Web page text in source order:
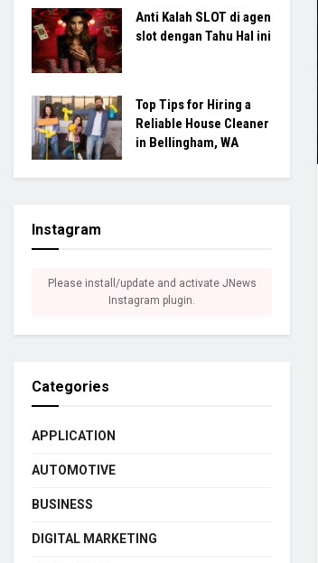
Anti Kalah SLOT di agen
slot dengan Tahu Hal ini
Top Tips for Hiring a
Reliable House Cleaner
in Bellingham, WA
Instagram
Please install/update and activate JNews
Instagram plugin.
Categories
APPLICATION
AUTOMOTIVE
BUSINESS
DIGITAL MARKETING